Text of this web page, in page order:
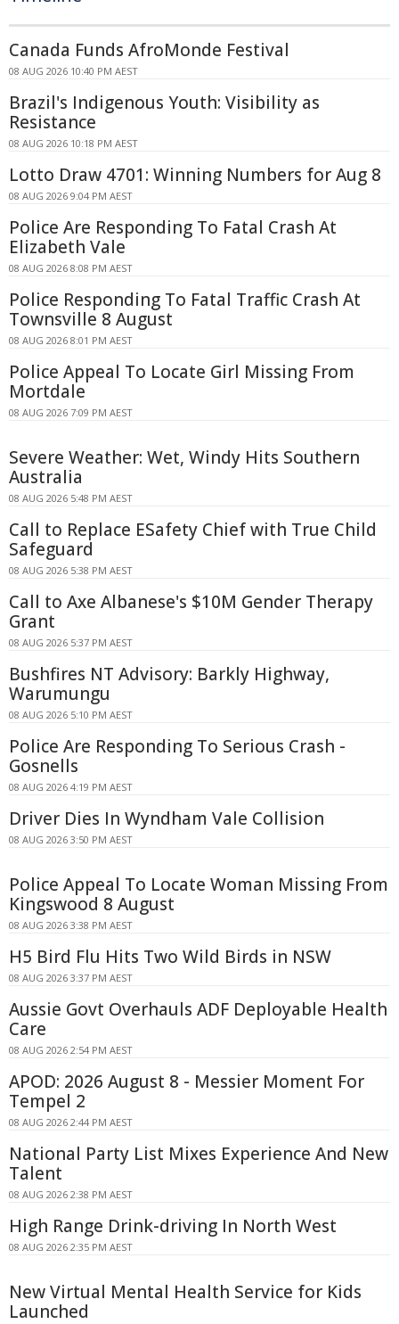
Canada Funds AfroMonde Festival
08 AUG 2026 10:40 PM AEST
Brazil's Indigenous Youth: Visibility as
Resistance
08 AUG 2026 10:18 PM AEST
Lotto Draw 4701: Winning Numbers for Aug 8
08 AUG 2026 9:04 PM AEST
Police Are Responding To Fatal Crash At
Elizabeth Vale
08 AUG 2026 8:08 PM AEST
Police Responding To Fatal Traffic Crash At
Townsville 8 August
08 AUG 2026 8:01 PM AEST
Police Appeal To Locate Girl Missing From
Mortdale
08 AUG 2026 7:09 PM AEST
Severe Weather: Wet, Windy Hits Southern
Australia
08 AUG 2026 5:48 PM AEST
Call to Replace ESafety Chief with True Child
Safeguard
08 AUG 2026 5:38 PM AEST
Call to Axe Albanese's $10M Gender Therapy
Grant
08 AUG 2026 5:37 PM AEST
Bushfires NT Advisory: Barkly Highway,
Warumungu
08 AUG 2026 5:10 PM AEST
Police Are Responding To Serious Crash -
Gosnells
08 AUG 2026 4:19 PM AEST
Driver Dies In Wyndham Vale Collision
08 AUG 2026 3:50 PM AEST
Police Appeal To Locate Woman Missing From
Kingswood 8 August
08 AUG 2026 3:38 PM AEST
H5 Bird Flu Hits Two Wild Birds in NSW
08 AUG 2026 3:37 PM AEST
Aussie Govt Overhauls ADF Deployable Health
Care
08 AUG 2026 2:54 PM AEST
APOD: 2026 August 8 - Messier Moment For
Tempel 2
08 AUG 2026 2:44 PM AEST
National Party List Mixes Experience And New
Talent
08 AUG 2026 2:38 PM AEST
High Range Drink-driving In North West
08 AUG 2026 2:35 PM AEST
New Virtual Mental Health Service for Kids
Launched